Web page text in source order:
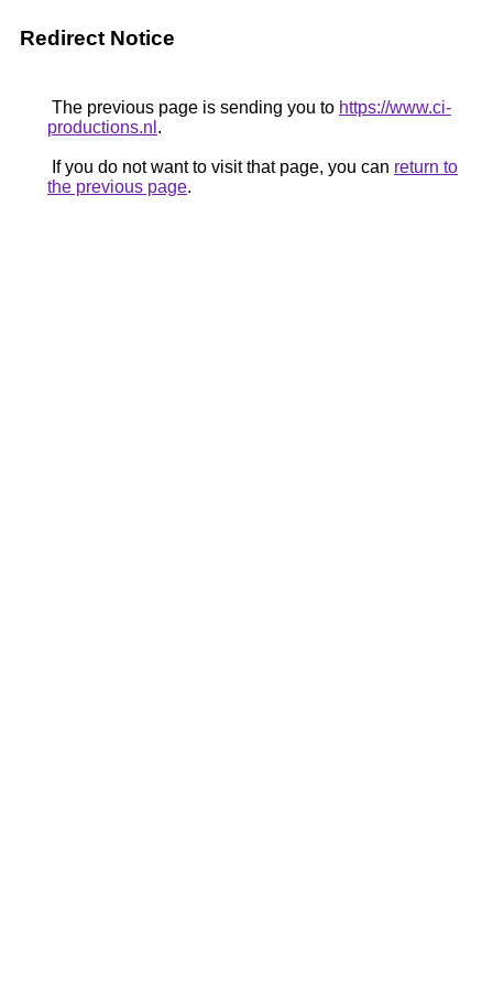
Redirect Notice
The previous page is sending you to https://www.ci-
productions.nl .
If you do not want to visit that page, you can return to
the previous page.